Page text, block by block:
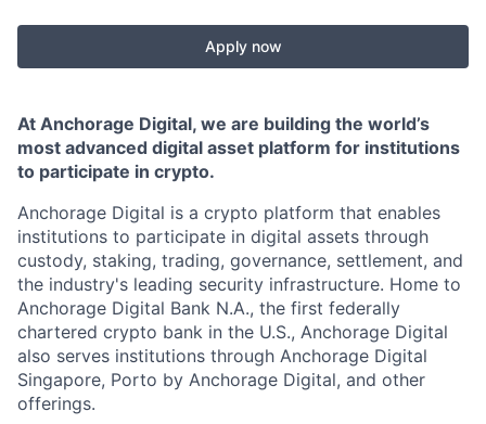
Apply now
At Anchorage Digital, we are building the world’s
most advanced digital asset platform for institutions
to participate in crypto.
Anchorage Digital is a crypto platform that enables
institutions to participate in digital assets through
custody, staking, trading, governance, settlement, and
the industry's leading security infrastructure. Home to
Anchorage Digital Bank N.A., the first federally
chartered crypto bank in the U.S., Anchorage Digital
also serves institutions through Anchorage Digital
Singapore, Porto by Anchorage Digital, and other
offerings.